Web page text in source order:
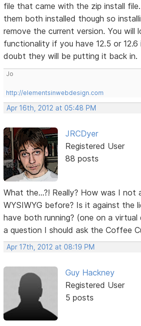
file that came with the zip install
them both installed though so
remove the current version. You
functionality if you have 12.5 or
doubt they will be putting it back in.
Jo
http://elementsinwebdesign.com
Apr 16th, 2012 at 05:48 PM
JRCDyer
Registered User
88 posts
What the...?! Really? How was I not
WYSIWYG before? Is it against the
have both running? (one on a
a question I should ask the Coffee
Apr 17th, 2012 at 08:19 PM
Guy Hackney
Registered User
5 posts